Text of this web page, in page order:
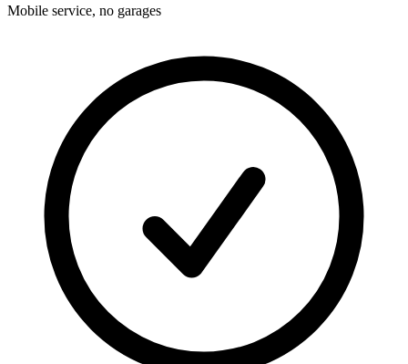
Mobile service, no garages